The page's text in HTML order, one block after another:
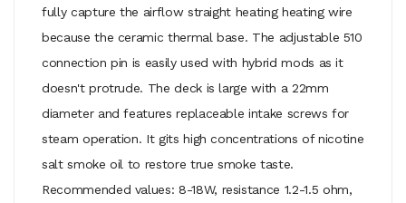
fully capture the airflow straight heating heating wire
because the ceramic thermal base. The adjustable 510
connection pin is easily used with hybrid mods as it
doesn't protrude. The deck is large with a 22mm
diameter and features replaceable intake screws for
steam operation. It gits high concentrations of nicotine
salt smoke oil to restore true smoke taste.
Recommended values: 8-18W, resistance 1.2-1.5 ohm,